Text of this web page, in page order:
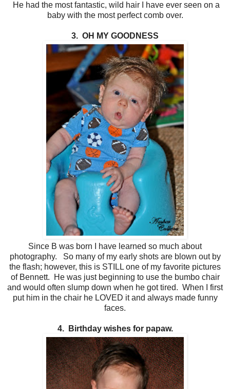
He had the most fantastic, wild hair I have ever seen on a
baby with the most perfect comb over.
3. OH MY GOODNESS
Since B was born I have learned so much about
photography. So many of my early shots are blown out by
the flash; however, this is STILL one of my favorite pictures
of Bennett. He was just beginning to use the bumbo chair
and would often slump down when he got tired. When I first
put him in the chair he LOVED it and always made funny
faces.
4. Birthday wishes for papaw.